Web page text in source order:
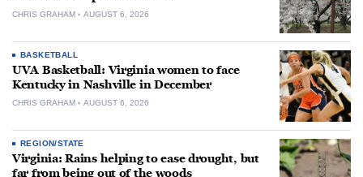
CHRIS GRAHAM AUGUST 6, 2026
BASKETBALL
UVA Basketball: Virginia women to face
Kentucky in Nashville in December
CHRIS GRAHAM AUGUST 6, 2026
REGION/STATE
Virginia: Rains helping to ease drought, but
far from being out of the woods